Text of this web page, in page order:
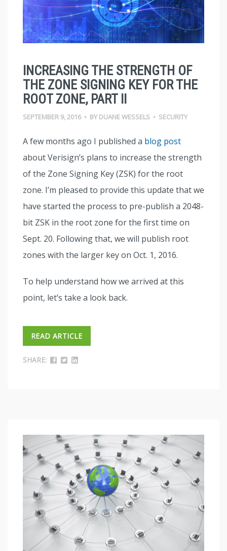
INCREASING THE STRENGTH OF
THE ZONE SIGNING KEY FOR THE
ROOT ZONE, PART II
SEPTEMBER 9, 2016 • BY DUANE WESSELS • SECURITY
A few months ago I published a blog post
about Verisign’s plans to increase the strength
of the Zone Signing Key (ZSK) for the root
zone. I’m pleased to provide this update that we
have started the process to pre-publish a 2048-
bit ZSK in the root zone for the first time on
Sept. 20. Following that, we will publish root
zones with the larger key on Oct. 1, 2016.
To help understand how we arrived at this
point, let’s take a look back.
READ ARTICLE
SHARE: